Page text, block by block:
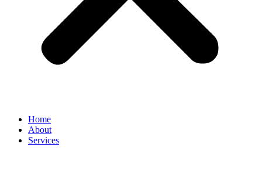
Home
About
Services